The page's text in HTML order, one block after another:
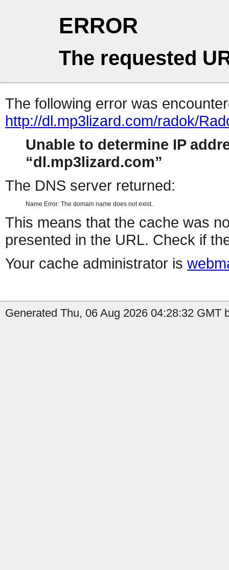
ERROR
The requested
The following error was
http://dl.mp3lizard.com/radok/
Unable to determine IP
dl.mp3lizard.com
The DNS server returned:
Name Error: The domain name does not exist.
This means that the cache was
presented in the URL. Check if
Your cache administrator is
Generated Thu, 06 Aug 2026 04:28:32